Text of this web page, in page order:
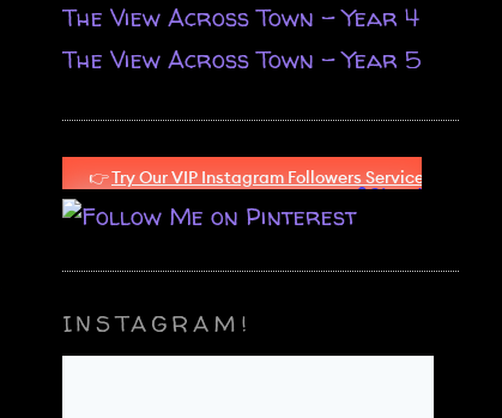
The View Across Town - Year 4
The View Across Town - Year 5
INSTAGRAM!